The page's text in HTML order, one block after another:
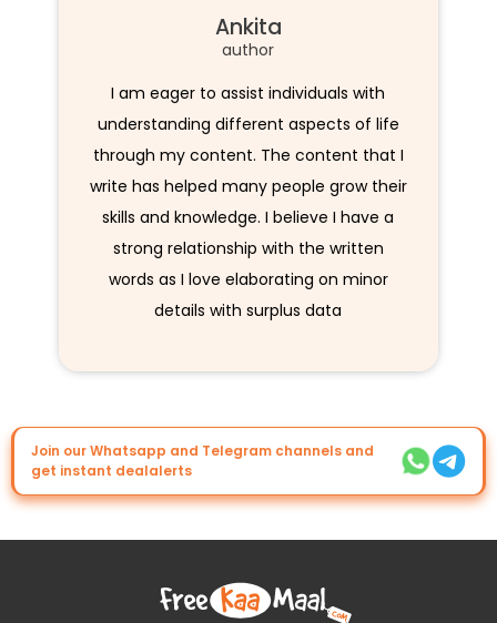
Ankita
author
I am eager to assist individuals with
understanding different aspects of life
through my content. The content that I
write has helped many people grow their
skills and knowledge. I believe I have a
strong relationship with the written
words as I love elaborating on minor
details with surplus data
Join our Whatsapp and Telegram channels and
get instant dealalerts